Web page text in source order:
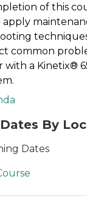
of this
apply
common
with a Kinetix®
By
Dates